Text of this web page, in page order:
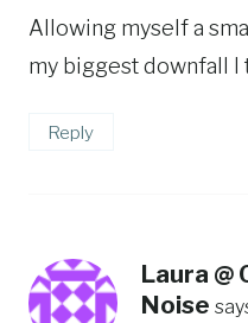
Allowing myself a
my biggest downfall I
Reply
Laura @
Noise